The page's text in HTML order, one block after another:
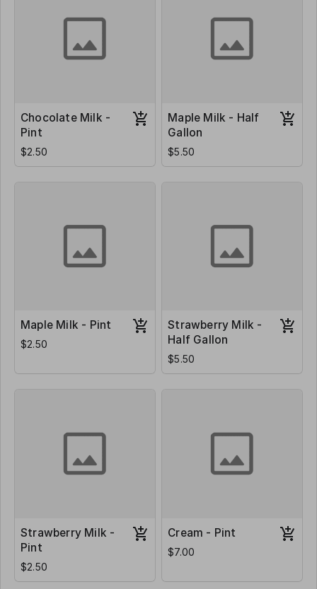
Chocolate Milk -
Pint
$2.50
Maple Milk - Half
Gallon
$5.50
Maple Milk - Pint
$2.50
Strawberry Milk -
Half Gallon
$5.50
Strawberry Milk -
Pint
$2.50
Cream - Pint
$7.00